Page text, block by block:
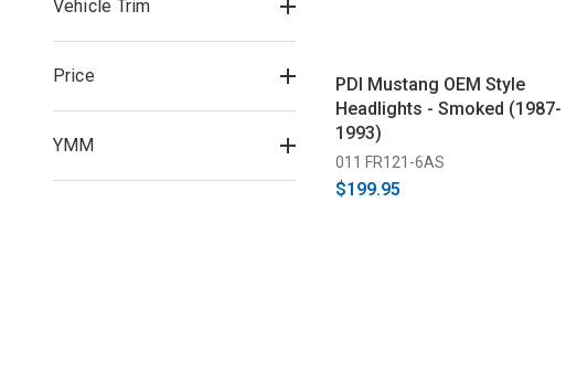
Vehicle Trim
Price
YMM
PDI Mustang OEM Style
Headlights - Smoked (1987-
1993)
011 FR121-6AS
$199.95